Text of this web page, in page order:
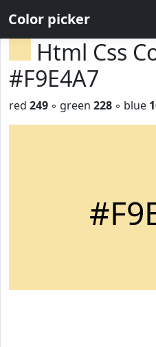
Color picker
Html Css
#F9E4A7
red 249 ◦ green 228 ◦ blue